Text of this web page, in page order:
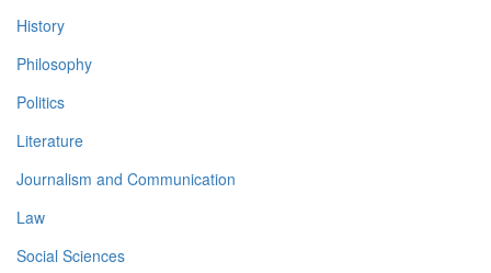
History
Philosophy
Politics
Literature
Journalism and Communication
Law
Social Sciences